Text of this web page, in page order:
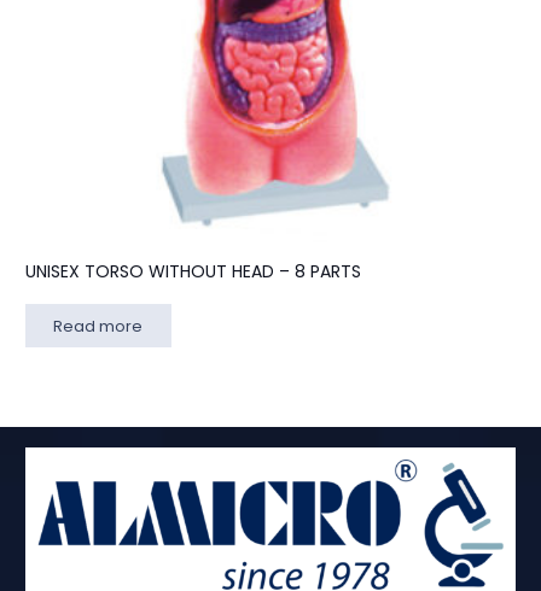
UNISEX TORSO WITHOUT HEAD – 8 PARTS
Read more